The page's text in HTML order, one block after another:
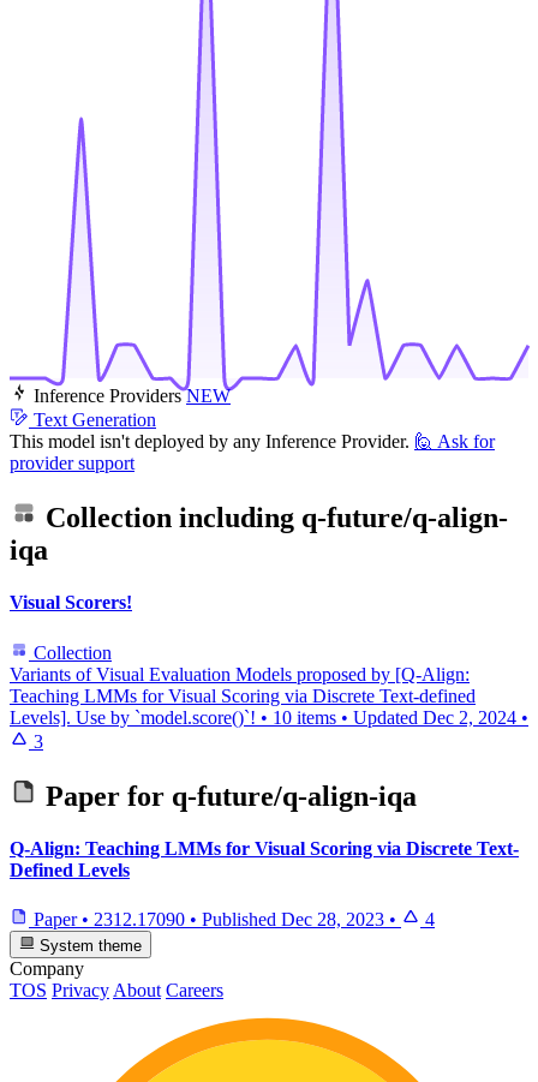
Inference Providers NEW
Text Generation
This model isn't deployed by any Inference Provider. 🙋 Ask for
provider support
Collection including q-future/q-align-
iqa
Visual Scorers!
Collection
Variants of Visual Evaluation Models proposed by [Q-Align:
Teaching LMMs for Visual Scoring via Discrete Text-defined
Levels]. Use by `model.score()`! • 10 items • Updated Dec 2, 2024 •
3
Paper for q-future/q-align-iqa
Q-Align: Teaching LMMs for Visual Scoring via Discrete Text-
Defined Levels
Paper • 2312.17090 • Published Dec 28, 2023 • 4
System theme
Company
TOS Privacy About Careers